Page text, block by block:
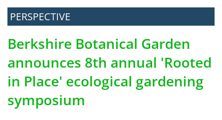
PERSPECTIVE
Berkshire Botanical Garden
announces 8th annual 'Rooted
in Place' ecological gardening
symposium